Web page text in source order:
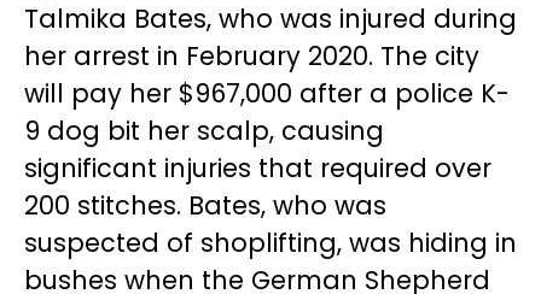
Talmika Bates, who was injured during
her arrest in February 2020. The city
will pay her $967,000 after a police K-
9 dog bit her scalp, causing
significant injuries that required over
200 stitches. Bates, who was
suspected of shoplifting, was hiding in
bushes when the German Shepherd